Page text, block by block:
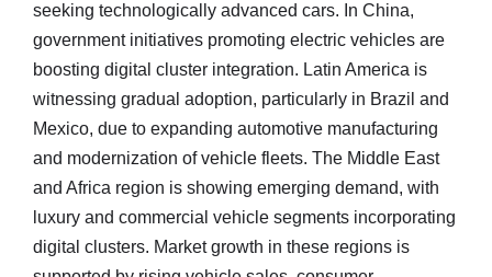
seeking technologically advanced cars. In China,
government initiatives promoting electric vehicles are
boosting digital cluster integration. Latin America is
witnessing gradual adoption, particularly in Brazil and
Mexico, due to expanding automotive manufacturing
and modernization of vehicle fleets. The Middle East
and Africa region is showing emerging demand, with
luxury and commercial vehicle segments incorporating
digital clusters. Market growth in these regions is